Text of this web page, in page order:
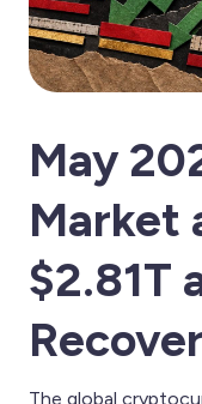
May
Market
$2.81T
The global